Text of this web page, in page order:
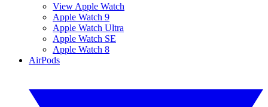
View Apple Watch
Apple Watch 9
Apple Watch Ultra
Apple Watch SE
Apple Watch 8
AirPods